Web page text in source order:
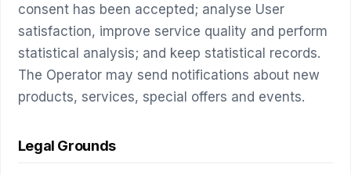
consent has been accepted; analyse User
satisfaction, improve service quality and perform
statistical analysis; and keep statistical records.
The Operator may send notifications about new
products, services, special offers and events.
Legal Grounds